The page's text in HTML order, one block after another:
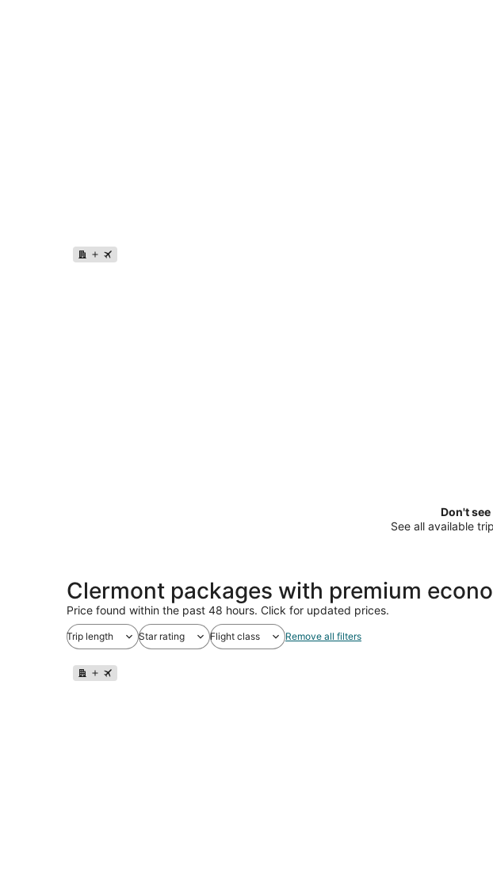
Don't
See all available
Clermont packages with premium
Price found within the past 48 hours. Click for updated prices.
Trip length Star rating Flight class Remove all filters